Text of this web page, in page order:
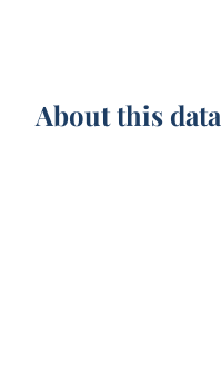
About this data